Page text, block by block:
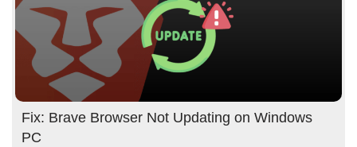
Fix: Brave Browser Not Updating on Windows
PC